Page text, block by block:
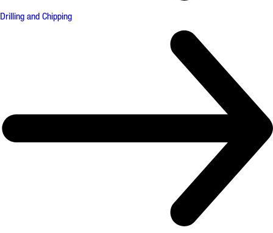
Drilling and Chipping